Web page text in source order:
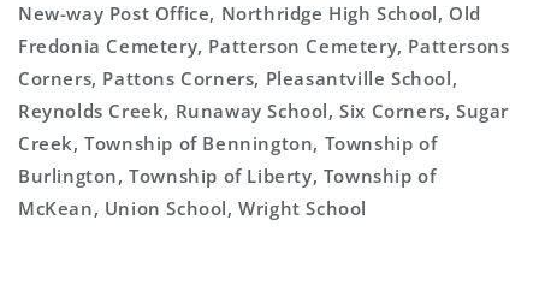
New-way Post Office, Northridge High School, Old
Fredonia Cemetery, Patterson Cemetery, Pattersons
Corners, Pattons Corners, Pleasantville School,
Reynolds Creek, Runaway School, Six Corners, Sugar
Creek, Township of Bennington, Township of
Burlington, Township of Liberty, Township of
McKean, Union School, Wright School